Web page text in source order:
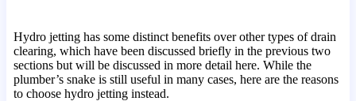
Hydro jetting has some distinct benefits over other types of drain
clearing, which have been discussed briefly in the previous two
sections but will be discussed in more detail here. While the
plumber’s snake is still useful in many cases, here are the reasons
to choose hydro jetting instead.